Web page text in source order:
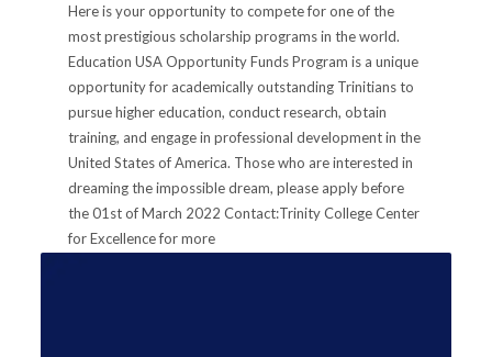
Here is your opportunity to compete for one of the
most prestigious scholarship programs in the world.
Education USA Opportunity Funds Program is a unique
opportunity for academically outstanding Trinitians to
pursue higher education, conduct research, obtain
training, and engage in professional development in the
United States of America. Those who are interested in
dreaming the impossible dream, please apply before
the 01st of March 2022 Contact:Trinity College Center
for Excellence for more